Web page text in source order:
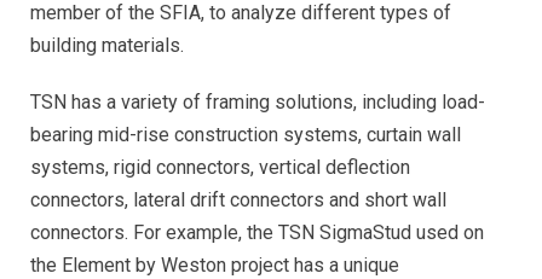
member of the SFIA, to analyze different types of
building materials.
TSN has a variety of framing solutions, including load-
bearing mid-rise construction systems, curtain wall
systems, rigid connectors, vertical deflection
connectors, lateral drift connectors and short wall
connectors. For example, the TSN SigmaStud used on
the Element by Weston project has a unique